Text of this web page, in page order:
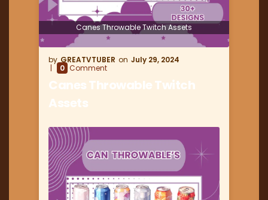
Canes Throwable Twitch Assets
GREATVTUBER
July 29, 2024
0 Comment
Canes Throwable Twitch
Assets